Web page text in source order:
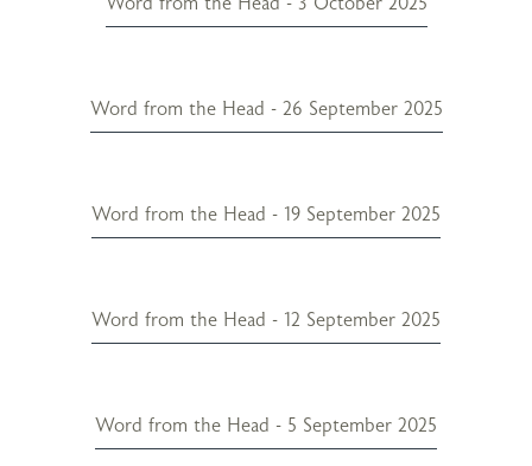
Word from the Head - 26 September 2025
Word from the Head - 19 September 2025
Word from the Head - 12 September 2025
Word from the Head - 5 September 2025